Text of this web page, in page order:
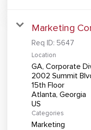
Marketing
Req ID: 5647
Location
GA, Corporate
2002 Summit
15th Floor
Atlanta, Georgia
Categories
Marketing